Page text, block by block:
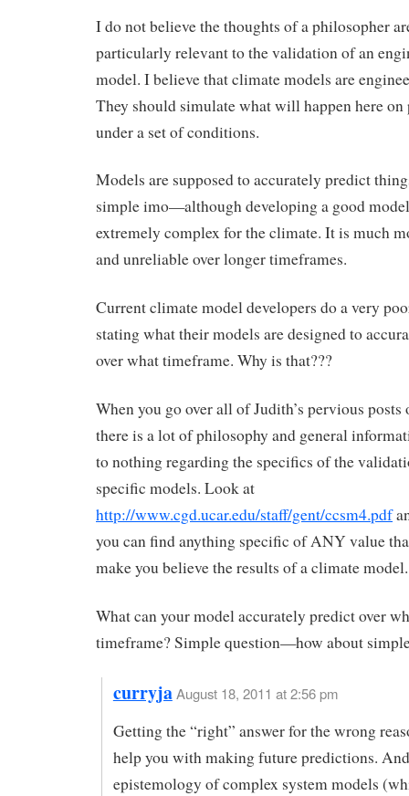
I do not believe the thoughts of a philosopher
particularly relevant to the validation of an
model. I believe that climate models are
They should simulate what will happen here on
under a set of conditions.
Models are supposed to accurately predict
simple imo—although developing a good
extremely complex for the climate. It is much
and unreliable over longer timeframes.
Current climate model developers do a very
stating what their models are designed to
over what timeframe. Why is that???
When you go over all of Judith’s pervious posts
there is a lot of philosophy and general
to nothing regarding the specifics of the
specific models. Look at
http://www.cgd.ucar.edu/staff/gent/ccsm4.pdf
you can find anything specific of ANY value
make you believe the results of a climate model.
What can your model accurately predict over
timeframe? Simple question—how about
curryjaAugust 18, 2011 at 2:56 pm
Getting the “right” answer for the wrong
help you with making future predictions.
epistemology of complex system models